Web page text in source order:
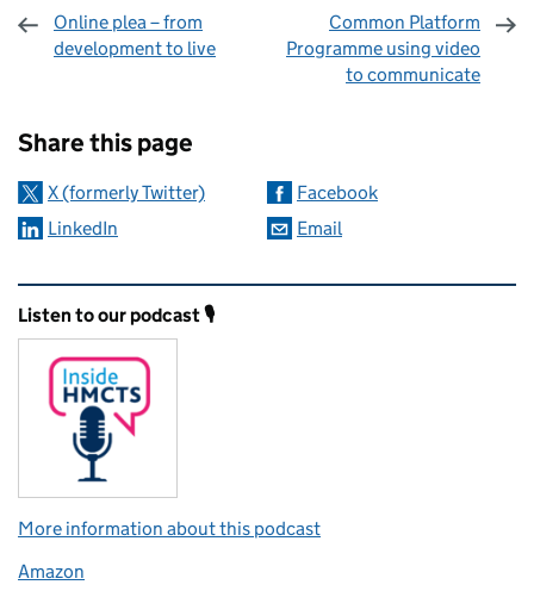
Online plea – from
development to live
Common Platform
Programme using video
to communicate
Share this page
X (formerly Twitter)
Facebook
LinkedIn
Email
Related content and links
Listen to our podcast 🎙️
More information about this podcast
Amazon